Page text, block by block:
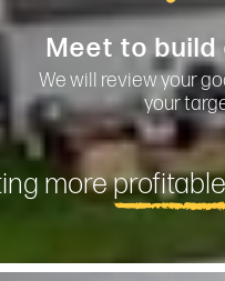
Meet to build
We will review your
your
more